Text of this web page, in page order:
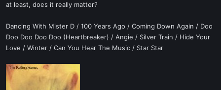
at least, does it really matter?
Dancing With Mister D / 100 Years Ago / Coming Down Again / Doo
Doo Doo Doo Doo (Heartbreaker) / Angie / Silver Train / Hide Your
Love / Winter / Can You Hear The Music / Star Star